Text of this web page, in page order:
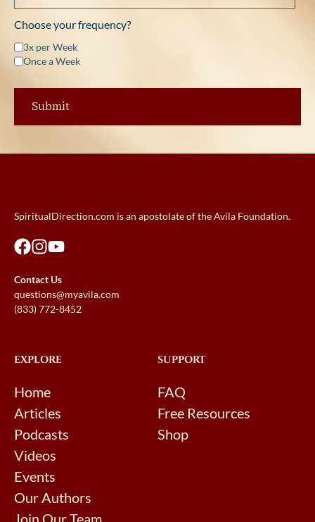
Choose your frequency?
3x per Week
Once a Week
SpiritualDirection.com is an apostolate of the Avila Foundation.
Contact Us
questions@myavila.com
(833) 772-8452
EXPLORE
Home
Articles
Podcasts
Videos
Events
Our Authors
Join Our Team
SUPPORT
FAQ
Free Resources
Shop